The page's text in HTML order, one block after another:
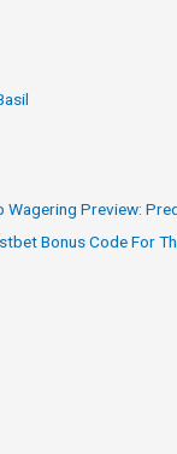
Wagering Preview:
Bonus Code For